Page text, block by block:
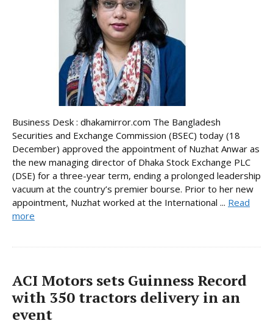
Business Desk : dhakamirror.com The Bangladesh
Securities and Exchange Commission (BSEC) today (18
December) approved the appointment of Nuzhat Anwar as
the new managing director of Dhaka Stock Exchange PLC
(DSE) for a three-year term, ending a prolonged leadership
vacuum at the country’s premier bourse. Prior to her new
appointment, Nuzhat worked at the International ... Read
more
ACI Motors sets Guinness Record
with 350 tractors delivery in an
event